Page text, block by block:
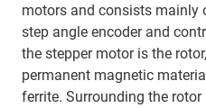
motors and consists mainly
step angle encoder and
the stepper motor is the
permanent magnetic
ferrite. Surrounding the